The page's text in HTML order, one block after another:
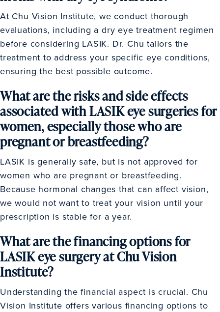
At Chu Vision Institute, we conduct thorough
evaluations, including a dry eye treatment regimen
before considering LASIK. Dr. Chu tailors the
treatment to address your specific eye conditions,
ensuring the best possible outcome.
What are the risks and side effects
associated with LASIK eye surgeries for
women, especially those who are
pregnant or breastfeeding?
LASIK is generally safe, but is not approved for
women who are pregnant or breastfeeding.
Because hormonal changes that can affect vision,
we would not want to treat your vision until your
prescription is stable for a year.
What are the financing options for
LASIK eye surgery at Chu Vision
Institute?
Understanding the financial aspect is crucial. Chu
Vision Institute offers various financing options to